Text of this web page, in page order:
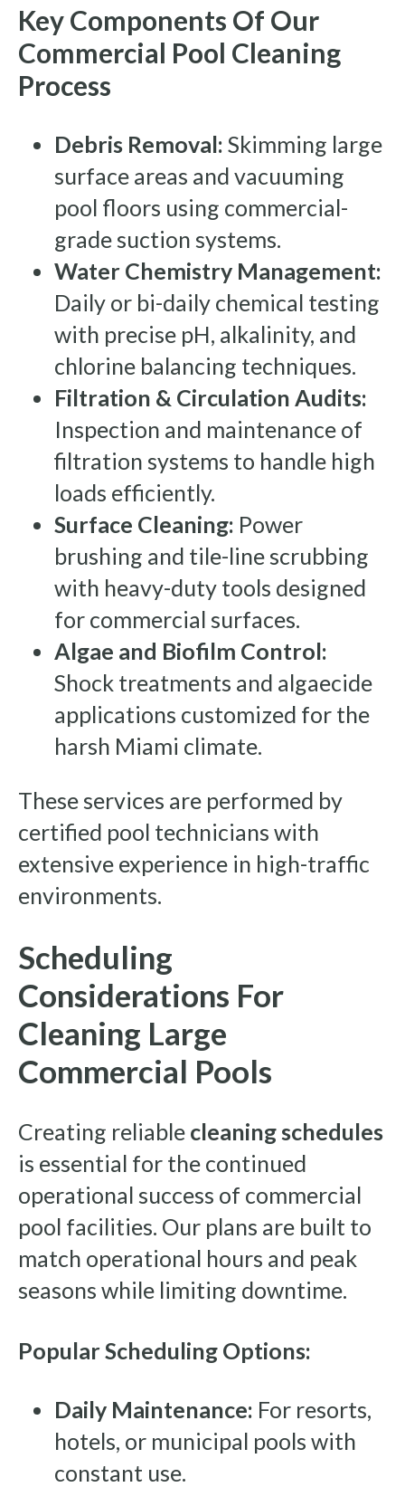
Key Components Of Our
Commercial Pool Cleaning
Process
Debris Removal: Skimming large
surface areas and vacuuming
pool floors using commercial-
grade suction systems.
Water Chemistry Management:
Daily or bi-daily chemical testing
with precise pH, alkalinity, and
chlorine balancing techniques.
Filtration & Circulation Audits:
Inspection and maintenance of
filtration systems to handle high
loads efficiently.
Surface Cleaning: Power
brushing and tile-line scrubbing
with heavy-duty tools designed
for commercial surfaces.
Algae and Biofilm Control:
Shock treatments and algaecide
applications customized for the
harsh Miami climate.
These services are performed by
certified pool technicians with
extensive experience in high-traffic
environments.
Scheduling
Considerations For
Cleaning Large
Commercial Pools
Creating reliable cleaning schedules
is essential for the continued
operational success of commercial
pool facilities. Our plans are built to
match operational hours and peak
seasons while limiting downtime.
Popular Scheduling Options:
Daily Maintenance: For resorts,
hotels, or municipal pools with
constant use.